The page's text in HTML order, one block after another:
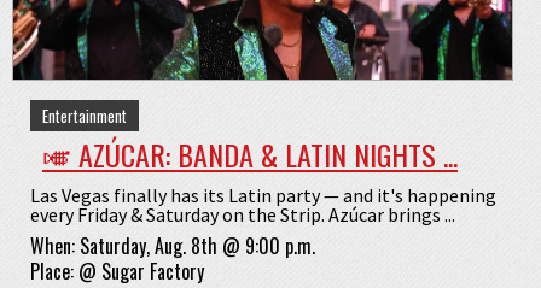
Entertainment
🎺 AZÚCAR: BANDA & LATIN NIGHTS ...
Las Vegas finally has its Latin party — and it's happening
every Friday & Saturday on the Strip. Azúcar brings ...
When: Saturday, Aug. 8th @ 9:00 p.m.
Place: @ Sugar Factory